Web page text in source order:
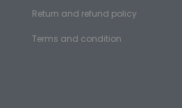
Return and refund policy
Terms and condition